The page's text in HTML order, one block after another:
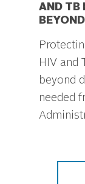
AND TB
HIV and
beyond
needed